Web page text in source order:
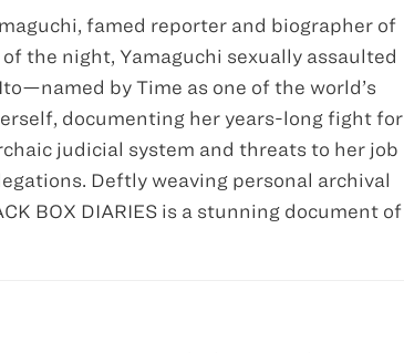
famed reporter and biographer of
the night, Yamaguchi sexually assaulted
by Time as one of the world’s
documenting her years-long fight for
judicial system and threats to her job
Deftly weaving personal archival
BOX DIARIES is a stunning document of